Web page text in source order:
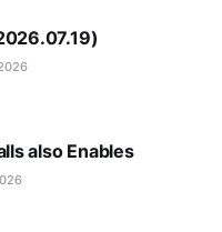
also Enables